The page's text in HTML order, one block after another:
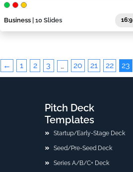
Business | 10 Slides 16:9
← 1 2 3 … 20 21 22 23
Pitch Deck
Templates
Startup/Early-Stage Deck
Seed/Pre-Seed Deck
Series A/B/C+ Deck